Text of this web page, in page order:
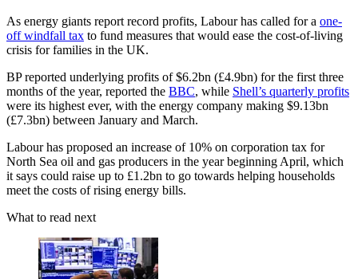
As energy giants report record profits, Labour has called for a one-
off windfall tax to fund measures that would ease the cost-of-living
crisis for families in the UK.
BP reported underlying profits of $6.2bn (£4.9bn) for the first three
months of the year, reported the BBC, while Shell’s quarterly profits
were its highest ever, with the energy company making $9.13bn
(£7.3bn) between January and March.
Labour has proposed an increase of 10% on corporation tax for
North Sea oil and gas producers in the year beginning April, which
it says could raise up to £1.2bn to go towards helping households
meet the costs of rising energy bills.
What to read next